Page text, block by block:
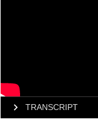
TRANSCRIPT